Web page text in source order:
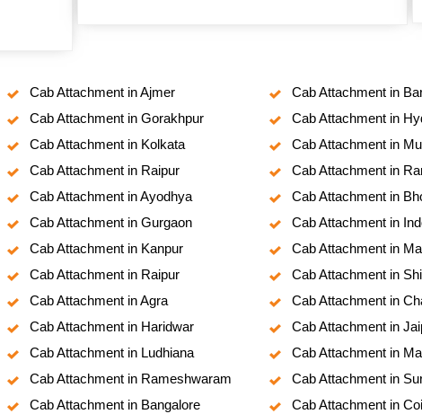
Cab Attachment in Ajmer
Cab Attachment in Gorakhpur
Cab Attachment in Kolkata
Cab Attachment in Raipur
Cab Attachment in Ayodhya
Cab Attachment in Gurgaon
Cab Attachment in Kanpur
Cab Attachment in Raipur
Cab Attachment in Agra
Cab Attachment in Haridwar
Cab Attachment in Ludhiana
Cab Attachment in Rameshwaram
Cab Attachment in Bangalore
Cab Attachment in
Cab Attachment in
Cab Attachment in
Cab Attachment in
Cab Attachment in
Cab Attachment in
Cab Attachment in
Cab Attachment in
Cab Attachment in
Cab Attachment in
Cab Attachment in
Cab Attachment in
Cab Attachment in